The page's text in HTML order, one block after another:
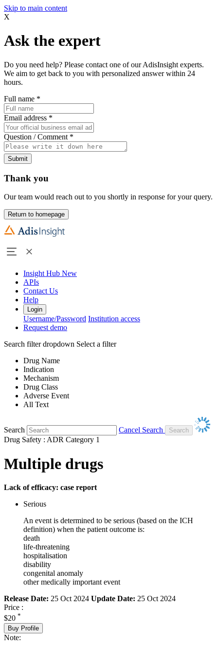
Skip to main content
X
Ask the expert
Do you need help? Please contact one of our AdisInsight experts.
We aim to get back to you with personalized answer within 24
hours.
Full name *
Email address *
Question / Comment *
Submit
Thank you
Our team would reach out to you shortly in response for your query.
Return to homepage
Insight Hub New
APIs
Contact Us
Help
Login
Username/Password Institution access
Request demo
Search filter dropdown Select a filter
Drug Name
Indication
Mechanism
Drug Class
Adverse Event
All Text
Search
Cancel Search
Drug Safety : ADR Category 1
Multiple drugs
Lack of efficacy: case report
Serious
An event is determined to be serious (based on the ICH
definition) when the patient outcome is:
death
life-threatening
hospitalisation
disability
congenital anomaly
other medically important event
Release Date: 25 Oct 2024 Update Date: 25 Oct 2024
Price :
$20 *
Buy Profile
Note: